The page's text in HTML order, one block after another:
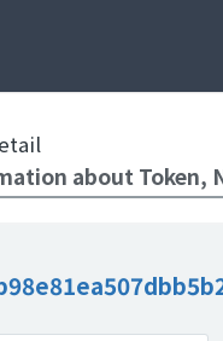
about Token,